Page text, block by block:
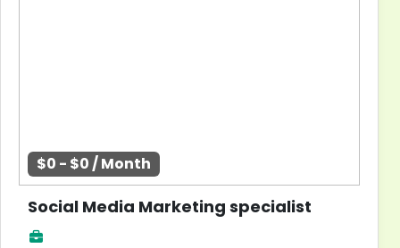
$0 - $0 / Month
Social Media Marketing specialist